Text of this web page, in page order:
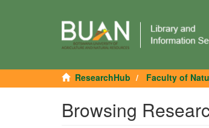
ResearchHub Faculty of
Browsing